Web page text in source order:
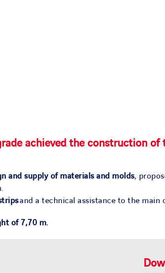
achieved the construction
and supply of materials and molds,
and a technical assistance to the
of 7,70 m.